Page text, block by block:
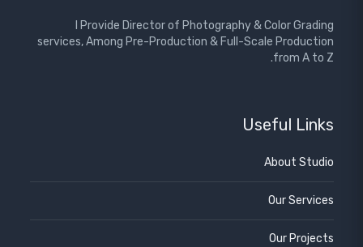
I Provide Director of Photography & Color Grading
services, Among Pre-Production & Full-Scale Production
from A to Z.
Useful Links
About Studio
Our Services
Our Projects